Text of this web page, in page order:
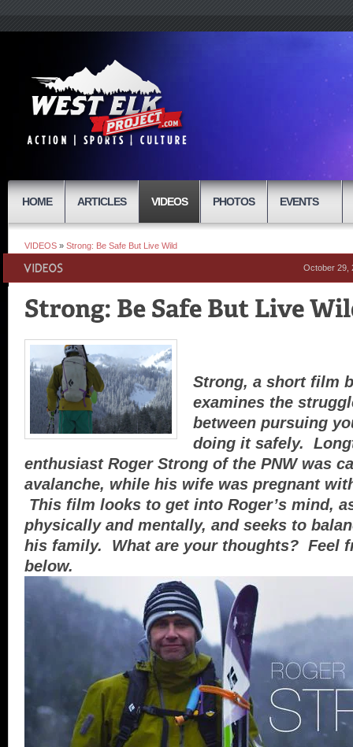
HOME ARTICLES VIDEOS PHOTOS EVENTS
VIDEOS » Strong: Be Safe But Live Wild
October 29,
Strong, a short film
examines the
between pursuing
doing it safely.
enthusiast Roger Strong of the PNW was
avalanche, while his wife was pregnant
This film looks to get into Roger’s mind,
physically and mentally, and seeks to
his family. What are your thoughts? Feel
below.